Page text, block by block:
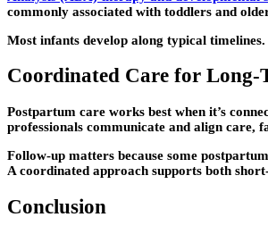
commonly associated with toddlers and
Most infants develop along typical
Coordinated Care for Long-
Postpartum care works best when it’s
professionals communicate and align care,
Follow-up matters because some
A coordinated approach supports both
Conclusion